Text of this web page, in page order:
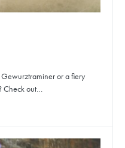
or a fiery
out…